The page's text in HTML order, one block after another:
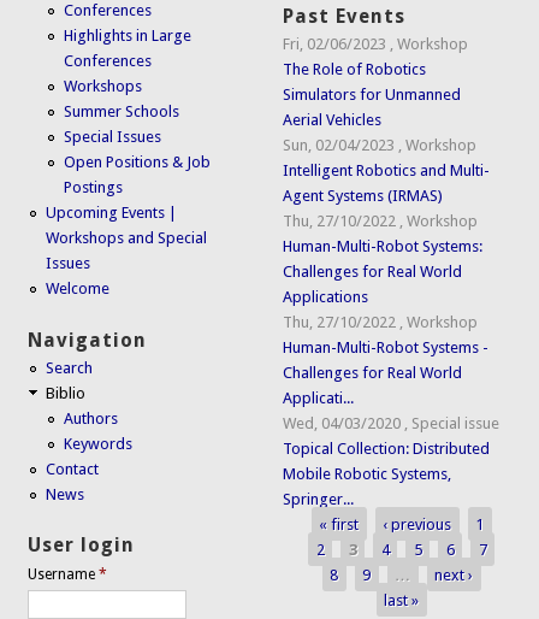
Conferences
Highlights in Large
Conferences
Workshops
Summer Schools
Special Issues
Open Positions & Job
Postings
Upcoming Events |
Workshops and Special
Issues
Welcome
Navigation
Search
Biblio
Authors
Keywords
Contact
News
User login
Username*
Past Events
Fri, 02/06/2023 ,Workshop
The Role of Robotics
Simulators for Unmanned
Aerial Vehicles
Sun, 02/04/2023
,Workshop
Intelligent Robotics and Multi-
Agent Systems (IRMAS)
Thu, 27/10/2022
,Workshop
Human-Multi-Robot Systems:
Challenges for Real World
Applications
Thu, 27/10/2022
,Workshop
Human-Multi-Robot Systems -
Challenges for Real World
Applicati...
Wed, 04/03/2020
Special issue
Topical Collection: Distributed
Mobile Robotic Systems,
Springer...
Pages
« first ‹ previous
1
2
3 4 5 6
7
8
9 …
next ›
last »